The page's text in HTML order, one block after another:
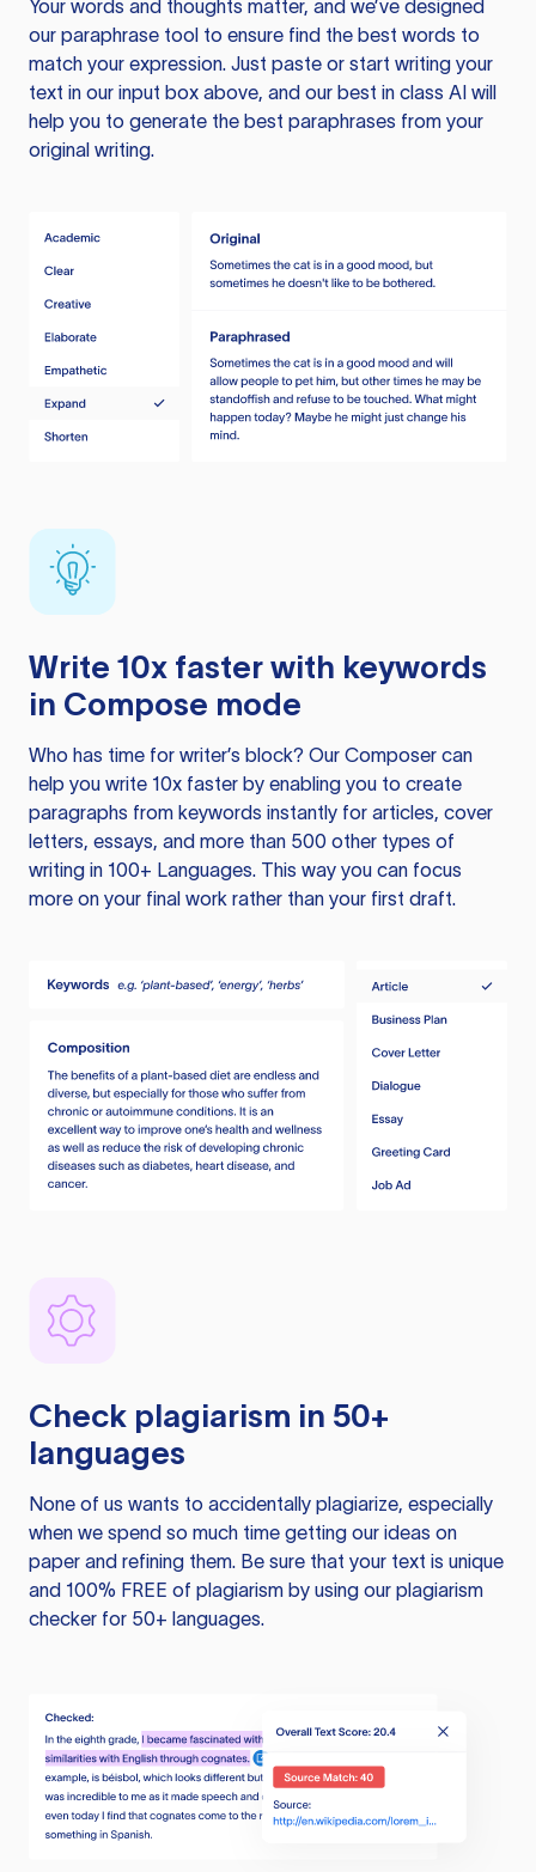
Your words and thoughts matter, and we’ve designed
our paraphrase tool to ensure find the best words to
match your expression. Just paste or start writing your
text in our input box above, and our best in class AI will
help you to generate the best paraphrases from your
original writing.
Write 10x faster with keywords
in Compose mode
Who has time for writer’s block? Our Composer can
help you write 10x faster by enabling you to create
paragraphs from keywords instantly for articles, cover
letters, essays, and more than 500 other types of
writing in 100+ Languages. This way you can focus
more on your final work rather than your first draft.
Check plagiarism in 50+
languages
None of us wants to accidentally plagiarize, especially
when we spend so much time getting our ideas on
paper and refining them. Be sure that your text is unique
and 100% FREE of plagiarism by using our plagiarism
checker for 50+ languages.